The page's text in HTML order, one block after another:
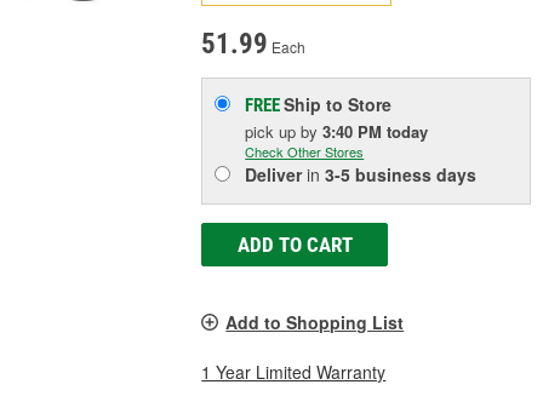
51.99 Each
FREEShip to Store
pick upby3:40 PM today
Check Other Stores
Deliverin3-5 business days
ADD TO CART
Add to Shopping List
1 Year Limited Warranty